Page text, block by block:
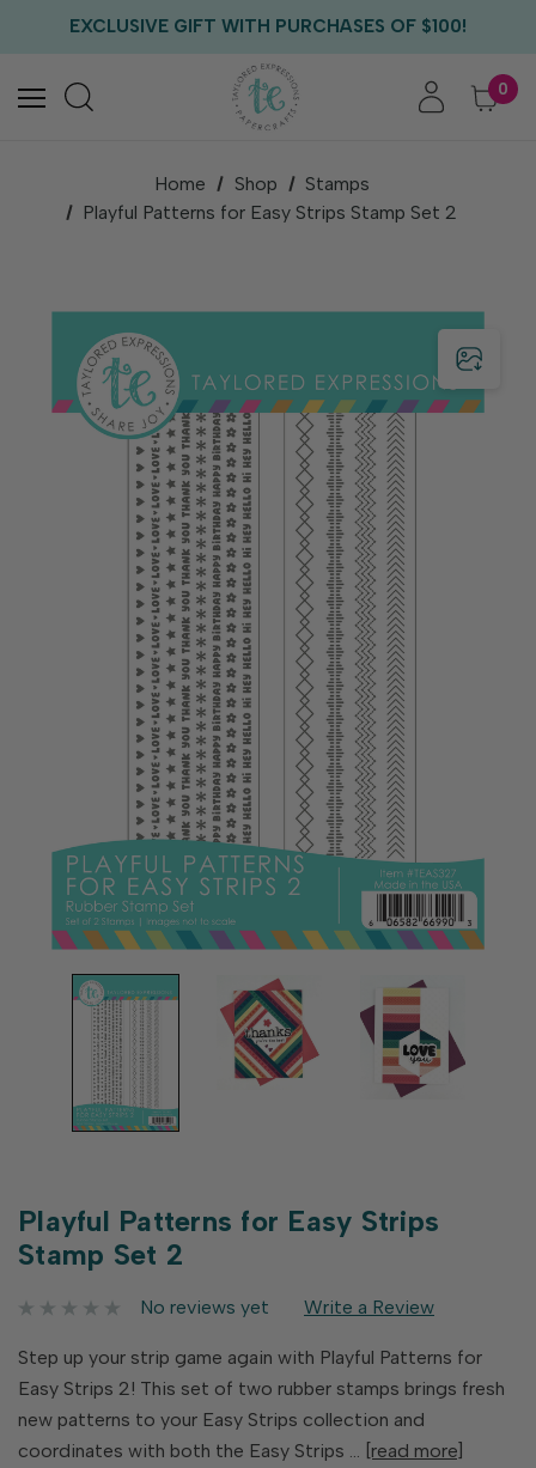
EXCLUSIVE GIFT WITH PURCHASES OF $100!
FREE US SHIPPING WITH ORDERS OF $75+
0
Home Shop
Stamps
Playful Patterns for Easy Strips Stamp Set 2
Playful Patterns for Easy Strips
Stamp Set 2
No reviews yet Write a Review
Step up your strip game again with Playful Patterns for
Easy Strips 2! This set of two rubber stamps brings fresh
new patterns to your Easy Strips collection and
coordinates with both the Easy Strips … [read more]